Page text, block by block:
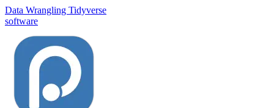
Data Wrangling Tidyverse
software